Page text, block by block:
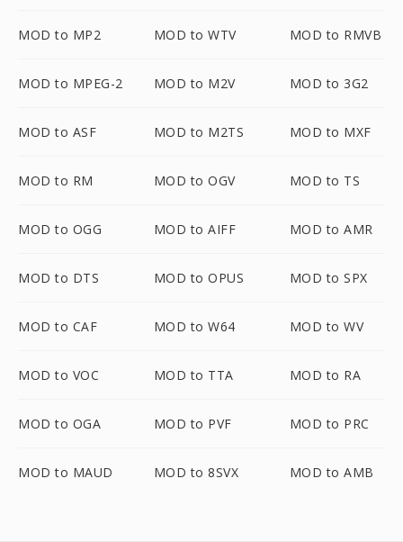
MOD to MP2 MOD to WTV MOD to RMVB
MOD to MPEG-2 MOD to M2V MOD to 3G2
MOD to ASF MOD to M2TS MOD to MXF
MOD to RM MOD to OGV MOD to TS
MOD to OGG MOD to AIFF MOD to AMR
MOD to DTS MOD to OPUS MOD to SPX
MOD to CAF MOD to W64 MOD to WV
MOD to VOC MOD to TTA MOD to RA
MOD to OGA MOD to PVF MOD to PRC
MOD to MAUD MOD to 8SVX MOD to AMB